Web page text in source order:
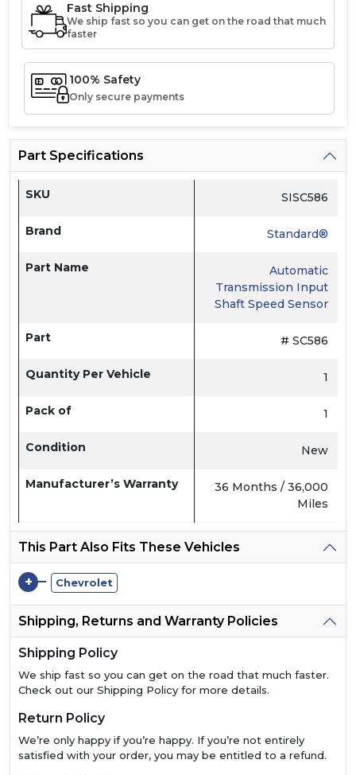
Fast Shipping
We ship fast so you can get on the road that much
faster
100% Safety
Only secure payments
Part Specifications
SKU SISC586
Brand Standard®
Part Name
Automatic
Transmission Input
Shaft Speed Sensor
Part # SC586
Quantity Per Vehicle 1
Pack of 1
Condition New
Manufacturer’s Warranty
36 Months / 36,000
Miles
This Part Also Fits These Vehicles
+ Chevrolet
Shipping, Returns and Warranty Policies
Shipping Policy
We ship fast so you can get on the road that much faster.
Check out our Shipping Policy for more details.
Return Policy
We’re only happy if you’re happy. If you’re not entirely
satisfied with your order, you may be entitled to a refund.